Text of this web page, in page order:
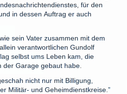
für den
in dessen Auftrag er auch
sein Vater zusammen mit dem
verantwortlichen Gundolf
selbst ums Leben kam, die
der Garage gebaut habe.
nicht nur mit Billigung,
Militär- und Geheimdienstkreise.”